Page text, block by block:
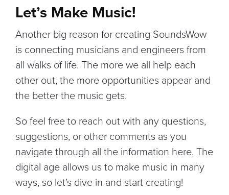
Let’s Make Music!
Another big reason for creating SoundsWow
is connecting musicians and engineers from
all walks of life. The more we all help each
other out, the more opportunities appear and
the better the music gets.
So feel free to reach out with any questions,
suggestions, or other comments as you
navigate through all the information here. The
digital age allows us to make music in many
ways, so let’s dive in and start creating!